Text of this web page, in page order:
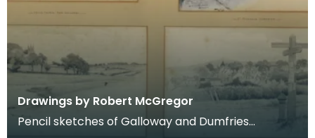
Drawings by Robert McGregor
Pencil sketches of Galloway and Dumfries